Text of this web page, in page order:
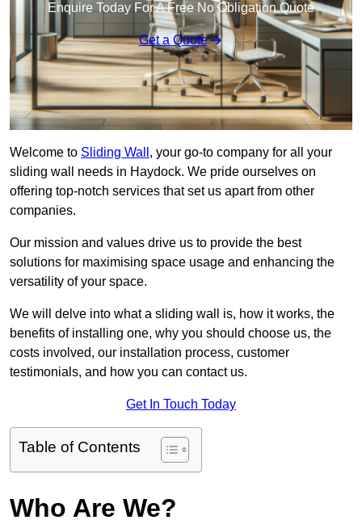
Enquire Today For A Free No Obligation Quote
Get a Quote
Welcome to Sliding Wall , your go-to company for all your
sliding wall needs in Haydock. We pride ourselves on
offering top-notch services that set us apart from other
companies.
Our mission and values drive us to provide the best
solutions for maximising space usage and enhancing the
versatility of your space.
We will delve into what a sliding wall is, how it works, the
benefits of installing one, why you should choose us, the
costs involved, our installation process, customer
testimonials, and how you can contact us.
Get In Touch Today
Table of Contents
Who Are We?